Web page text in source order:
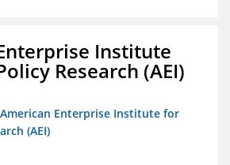
Institute
Research (AEI)
Enterprise Institute for
(AEI)